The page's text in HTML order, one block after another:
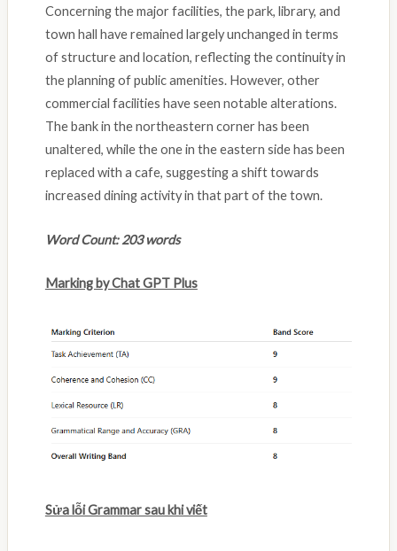
Concerning the major facilities, the park, library, and
town hall have remained largely unchanged in terms
of structure and location, reflecting the continuity in
the planning of public amenities. However, other
commercial facilities have seen notable alterations.
The bank in the northeastern corner has been
unaltered, while the one in the eastern side has been
replaced with a cafe, suggesting a shift towards
increased dining activity in that part of the town.
Word Count: 203 words
Marking by Chat GPT Plus
Sửa lỗi Grammar sau khi viết